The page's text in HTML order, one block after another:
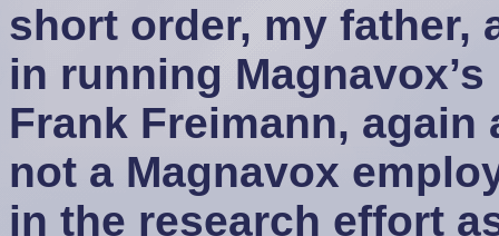
short order, my father,
in running
Frank Freimann,
not a Magnavox
in the research effort